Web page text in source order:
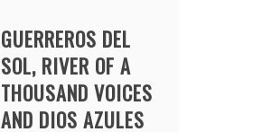
GUERREROS DEL
SOL, RIVER OF A
THOUSAND VOICES
AND DIOS AZULES